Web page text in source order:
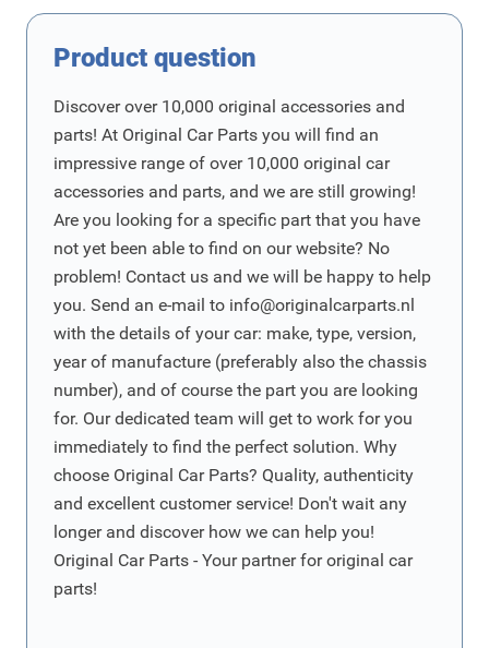
Product question
Discover over 10,000 original accessories and
parts! At Original Car Parts you will find an
impressive range of over 10,000 original car
accessories and parts, and we are still growing!
Are you looking for a specific part that you have
not yet been able to find on our website? No
problem! Contact us and we will be happy to help
you. Send an e-mail to info@originalcarparts.nl
with the details of your car: make, type, version,
year of manufacture (preferably also the chassis
number), and of course the part you are looking
for. Our dedicated team will get to work for you
immediately to find the perfect solution. Why
choose Original Car Parts? Quality, authenticity
and excellent customer service! Don't wait any
longer and discover how we can help you!
Original Car Parts - Your partner for original car
parts!